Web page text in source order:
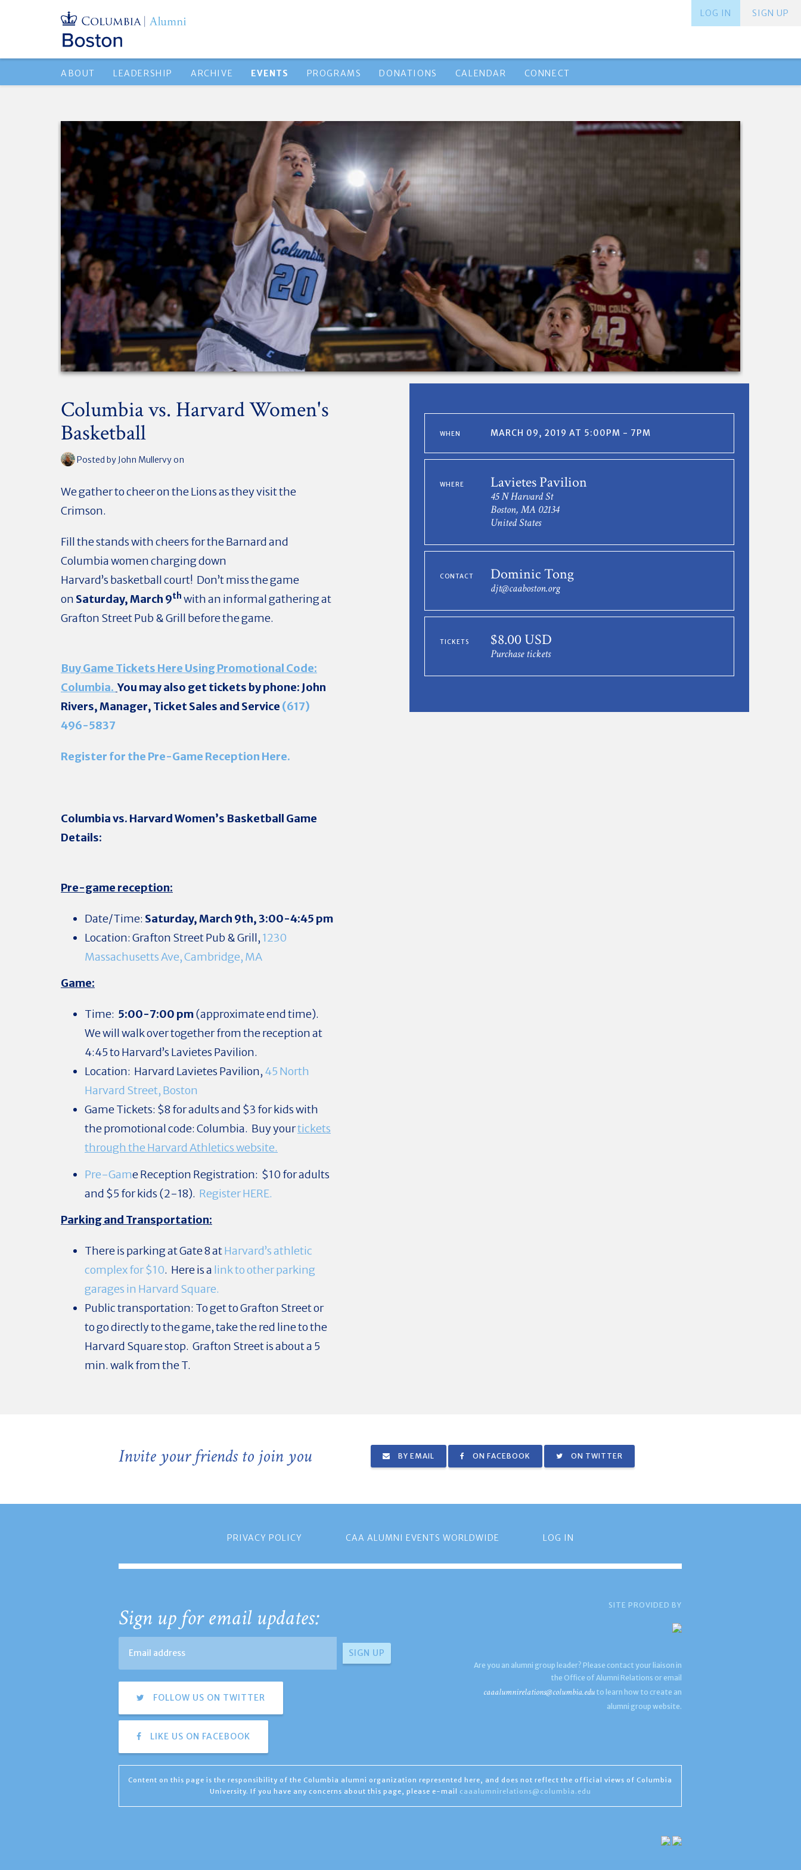
SIGN UP
LOG IN
ABOUT LEADERSHIP ARCHIVE EVENTS PROGRAMS DONATIONS CALENDAR CONNECT
Columbia vs. Harvard Women's
Basketball
Posted by John Mullervyon
We gather to cheer on the Lions as they visit the
Crimson.
Fill the stands with cheers for the Barnard and
Columbia women charging down
Harvard’s basketball court! Don’t miss the game
on Saturday, March 9th with an informal gathering at
Grafton Street Pub & Grill before the game.
Buy Game Tickets Here Using Promotional Code:
Columbia. You may also get tickets by phone: John
Rivers, Manager, Ticket Sales and Service (617)
496-5837
Register for the Pre-Game Reception Here.
Columbia vs. Harvard Women’s Basketball Game
Details:
Pre-game reception:
Date/Time: Saturday, March 9th,3:00-4:45 pm
Location: Grafton Street Pub & Grill, 1230
Massachusetts Ave, Cambridge, MA
Game:
Time: 5:00-7:00 pm(approximate end time).
We will walk over together from the reception at
4:45 to Harvard’s Lavietes Pavilion.
Location: Harvard Lavietes Pavilion, 45 North
Harvard Street, Boston
Game Tickets: $8 for adults and $3 for kids with
the promotional code: Columbia. Buy yourtickets
through the Harvard Athletics website.
Pre-GameReception Registration: $10 for adults
and $5 for kids (2-18). Register HERE.
Parking and Transportation:
There is parking at Gate 8 atHarvard’s athletic
complex for $10. Here is a link to other parking
garages in Harvard Square.
Public transportation: To get to Grafton Street or
to go directly to the game, take the red line to the
Harvard Square stop. Grafton Street is about a 5
min. walk from the T.
WHEN MARCH 09, 2019 AT 5:00PM - 7PM
WHERE Lavietes Pavilion
45 N Harvard St
Boston, MA 02134
United States
CONTACT Dominic Tong
djt@caaboston.org
TICKETS $8.00 USD
Purchase tickets
Invite your friends to join you BY EMAIL ON FACEBOOK ON TWITTER
PRIVACY POLICY CAA ALUMNI EVENTS WORLDWIDE LOG IN
Sign up for email updates:
FOLLOW US ON TWITTER
LIKE US ON FACEBOOK
SITE PROVIDED BY
Are you an alumni group leader? Please contact your liaison in
the Office of Alumni Relations or email
caaalumnirelations@columbia.edu to learn how to create an
alumni group website.
Content on this page is the responsibility of the Columbia alumni organization represented here, and does not reflect the official views of Columbia
University. If you have any concerns about this page, please e-mail caaalumnirelations@columbia.edu